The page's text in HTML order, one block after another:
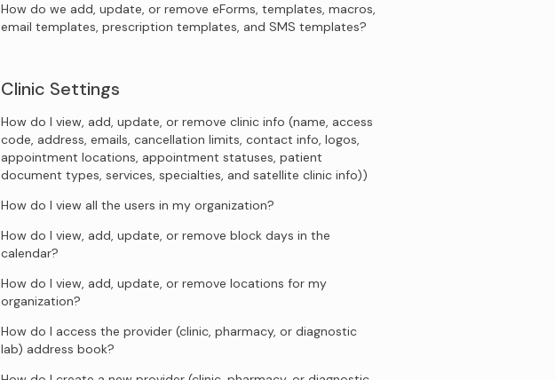
How do we add, update, or remove eForms, templates, macros,
email templates, prescription templates, and SMS templates?
Clinic Settings
How do I view, add, update, or remove clinic info (name, access
code, address, emails, cancellation limits, contact info, logos,
appointment locations, appointment statuses, patient
document types, services, specialties, and satellite clinic info))
How do I view all the users in my organization?
How do I view, add, update, or remove block days in the
calendar?
How do I view, add, update, or remove locations for my
organization?
How do I access the provider (clinic, pharmacy, or diagnostic
lab) address book?